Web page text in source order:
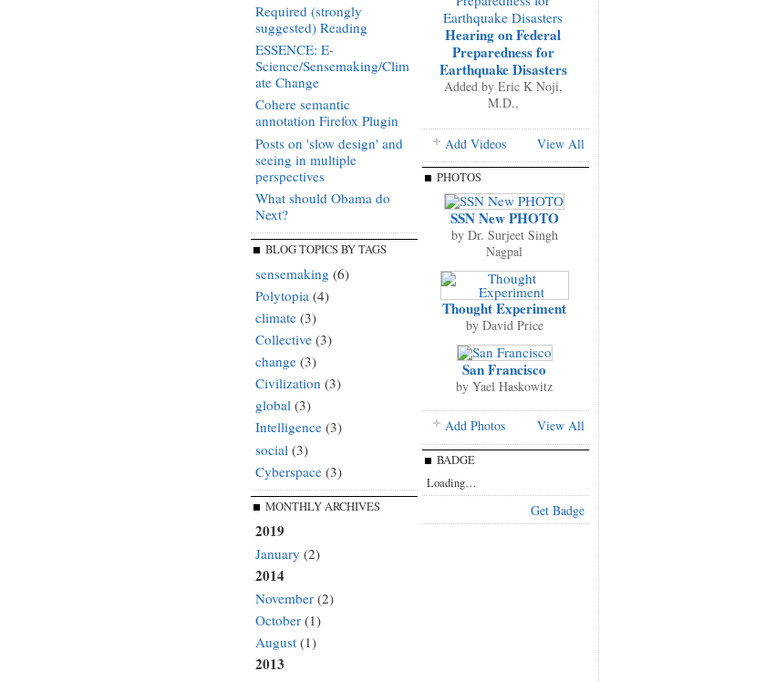
Required (strongly
suggested) Reading
ESSENCE: E-
Science/Sensemaking/Clim
ate Change
Cohere semantic
annotation Firefox Plugin
Posts on 'slow design' and
seeing in multiple
perspectives
What should Obama do
Next?
BLOG TOPICS BY TAGS
sensemaking (6)
Polytopia (4)
climate(3)
Collective(3)
change(3)
Civilization(3)
global(3)
Intelligence(3)
social (3)
Cyberspace(3)
MONTHLY ARCHIVES
2019
January (2)
2014
November(2)
October(1)
August(1)
2013
Hearing on Federal
Preparedness for
Earthquake Disasters
Added by Eric K Noji,
M.D.,
Add Videos View All
PHOTOS
SSN New PHOTO
by Dr. Surjeet Singh
Nagpal
Thought Experiment
by David Price
San Francisco
by Yael Haskowitz
Add Photos View All
BADGE
Loading…
Get Badge